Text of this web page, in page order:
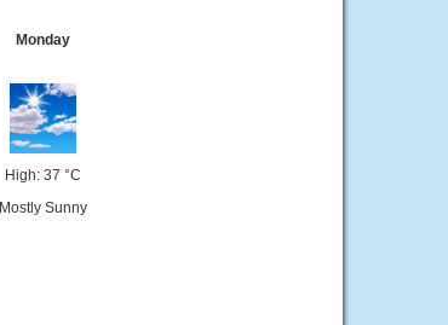
Monday
High: 37 °C
Mostly Sunny